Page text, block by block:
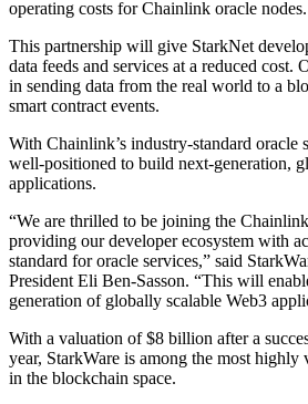
operating costs for Chainlink oracle nodes.
This partnership will give StarkNet
data feeds and services at a reduced cost.
in sending data from the real world to a
smart contract events.
With Chainlink’s industry-standard oracle
well-positioned to build next-generation,
applications.
“We are thrilled to be joining the
providing our developer ecosystem with
standard for oracle services,” said
President Eli Ben-Sasson. “This will
generation of globally scalable Web3
With a valuation of $8 billion after a
year, StarkWare is among the most highly
in the blockchain space.